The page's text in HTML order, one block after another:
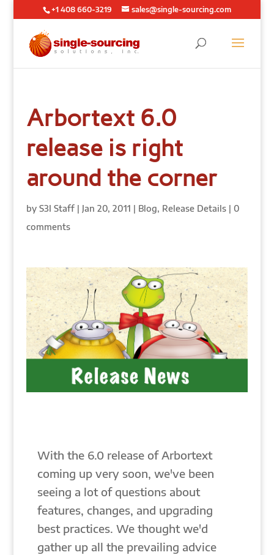
+1 408 660-3219 sales@single-sourcing.com
Arbortext 6.0
release is right
around the corner
by S3I Staff| Jan 20, 2011 | Blog, Release Details| 0
comments
With the 6.0 release of Arbortext
coming up very soon, we've been
seeing a lot of questions about
features, changes, and upgrading
best practices. We thought we'd
gather up all the prevailing advice